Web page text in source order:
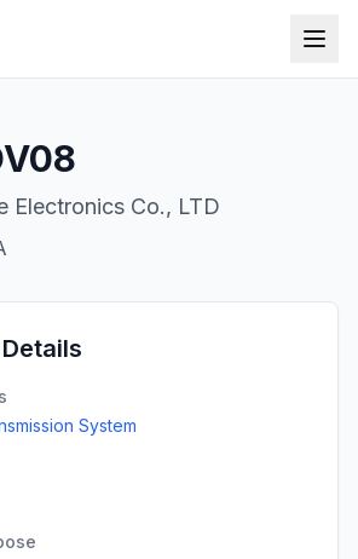
Electronics Co., LTD
System